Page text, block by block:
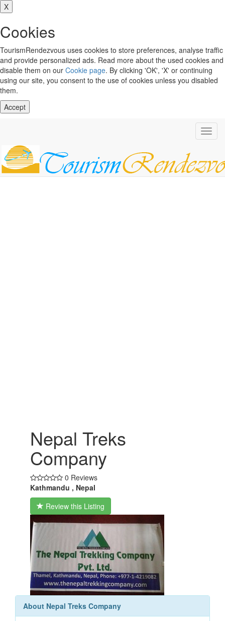
X
Cookies
TourismRendezvous uses cookies to store preferences, analyse traffic
and provide personalized ads. Read more about the used cookies and
disable them on our Cookie page. By clicking 'OK', 'X' or continuing
using our site, you consent to the use of cookies unless you disabled
them.
Accept
Nepal Treks
Company
0 Reviews
Kathmandu , Nepal
Review this Listing
About Nepal Treks Company